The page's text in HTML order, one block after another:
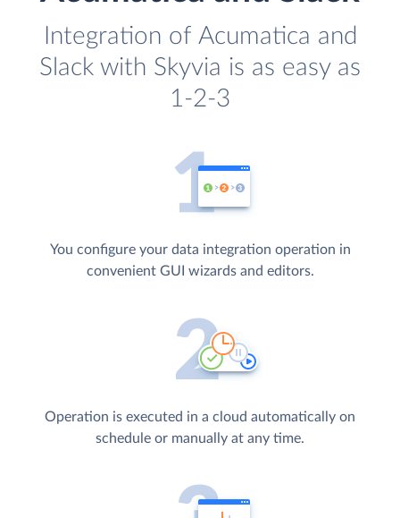
Integration of Acumatica and
Slack with Skyvia is as easy as
1-2-3
You configure your data integration operation in
convenient GUI wizards and editors.
Operation is executed in a cloud automatically on
schedule or manually at any time.